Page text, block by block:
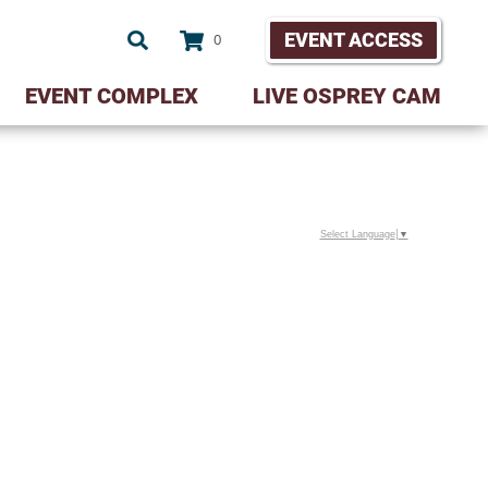
0 EVENT ACCESS
EVENT COMPLEX LIVE OSPREY CAM
Select Language ▼